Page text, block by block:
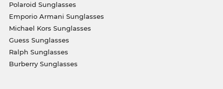
Polaroid Sunglasses
Emporio Armani Sunglasses
Michael Kors Sunglasses
Guess Sunglasses
Ralph Sunglasses
Burberry Sunglasses